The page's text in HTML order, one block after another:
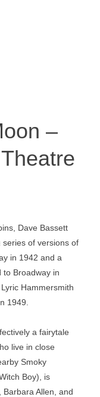
–
Dave Bassett
of versions of
in 1942 and a
to Broadway in
Hammersmith
1949.
a fairytale
live in close
Smoky
Boy), is
Allen, and